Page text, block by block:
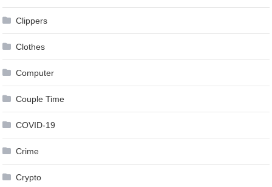
Clippers
Clothes
Computer
Couple Time
COVID-19
Crime
Crypto